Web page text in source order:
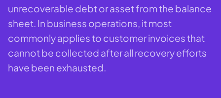
unrecoverable debt or asset from the balance
sheet. In business operations, it most
commonly applies to customer invoices that
cannot be collected after all recovery efforts
have been exhausted.